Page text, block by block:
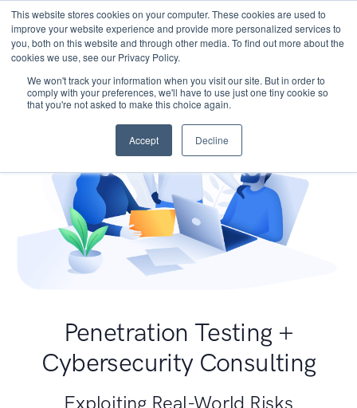
This website stores cookies on your computer. These cookies are used to
improve your website experience and provide more personalized services to
you, both on this website and through other media. To find out more about the
cookies we use, see our Privacy Policy.
We won't track your information when you visit our site. But in order to
comply with your preferences, we'll have to use just one tiny cookie so
that you're not asked to make this choice again.
Accept Decline
Penetration Testing +
Cybersecurity Consulting
Exploiting Real-World Risks